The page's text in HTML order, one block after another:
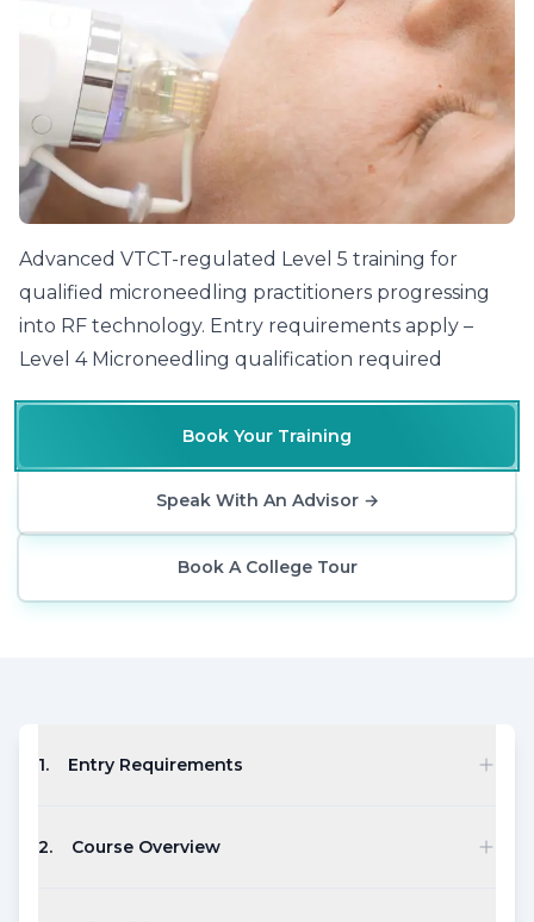
Advanced VTCT-regulated Level 5 training for
qualified microneedling practitioners progressing
into RF technology. Entry requirements apply –
Level 4 Microneedling qualification required
Book Your Training
Speak With An Advisor →
Book A College Tour
1. Entry Requirements
2. Course Overview